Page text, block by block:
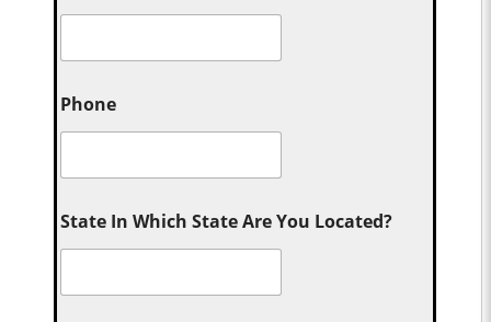
Phone
State In Which State Are You Located?